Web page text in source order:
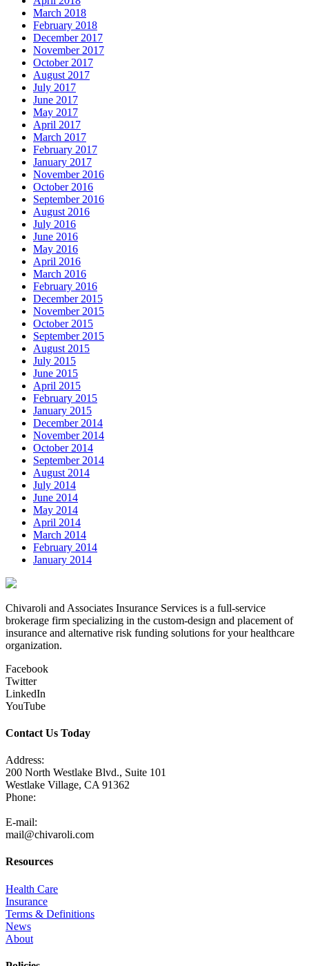
March 2018
February 2018
December 2017
November 2017
October 2017
August 2017
July 2017
June 2017
May 2017
April 2017
March 2017
February 2017
January 2017
November 2016
October 2016
September 2016
August 2016
July 2016
June 2016
May 2016
April 2016
March 2016
February 2016
December 2015
November 2015
October 2015
September 2015
August 2015
July 2015
June 2015
April 2015
February 2015
January 2015
December 2014
November 2014
October 2014
September 2014
August 2014
July 2014
June 2014
May 2014
April 2014
March 2014
February 2014
January 2014
Chivaroli and Associates Insurance Services is a full-service
brokerage firm specializing in the custom-design and placement of
insurance and alternative risk funding solutions for your healthcare
organization.
Facebook
Twitter
LinkedIn
YouTube
Contact Us Today
Address:
200 North Westlake Blvd., Suite 101
Westlake Village, CA 91362
Phone:
E-mail:
mail@chivaroli.com
Resources
Health Care
Insurance
Terms & Definitions
News
About